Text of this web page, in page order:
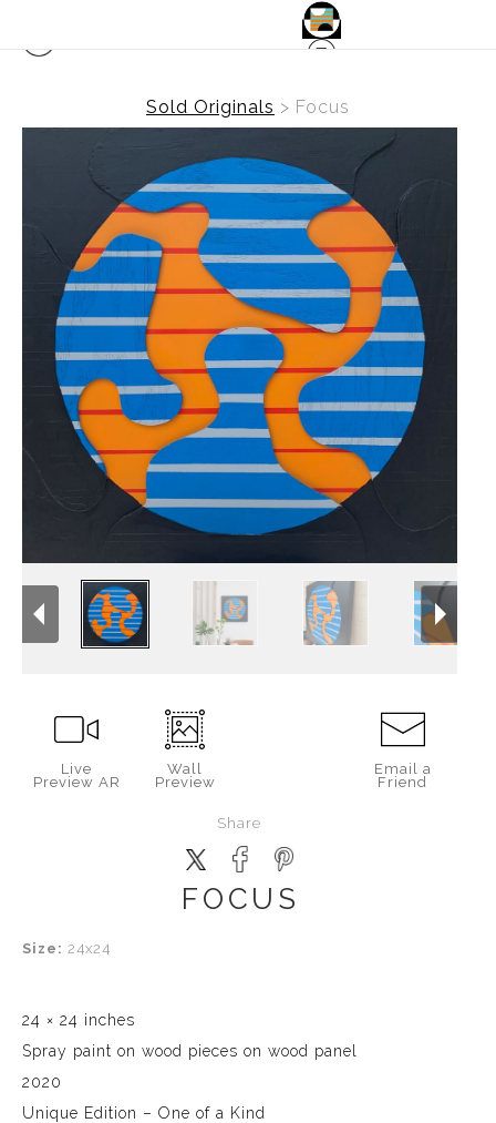
Sold Originals > Focus
Live
Preview AR
Wall
Preview
Email a
Friend
Share
FOCUS
Size: 24x24
24 × 24 inches
Spray paint on wood pieces on wood panel
2020
Unique Edition – One of a Kind